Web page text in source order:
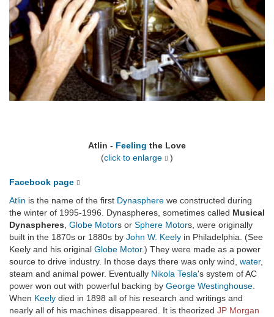
Atlin - Feeling the Love
(click to enlarge )
Facebook page
Atlin is the name of the first Dynasphere we constructed during
the winter of 1995-1996. Dynaspheres, sometimes called Musical
Dynaspheres Globe Motors or Sphere Motors, were originally
built in the 1870s or 1880s by John W. Keely in Philadelphia. (See
Keely and his original Globe Motor.) They were made as a power
source to drive industry. In those days there was only wind, water,
steam and animal power. Eventually Nikola Tesla's system of AC
power won out with powerful backing by George Westinghouse
When Keely died in 1898 all of his research and writings and
nearly all of his machines disappeared. It is theorized JP Morgan